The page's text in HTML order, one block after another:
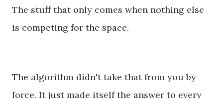
The stuff that only comes when nothing else
is competing for the space.
The algorithm didn't take that from you by
force. It just made itself the answer to every